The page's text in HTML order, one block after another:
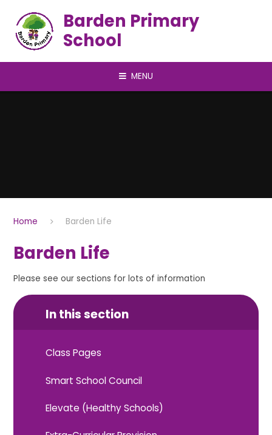
Barden Primary
School
MENU
Home Barden Life
Barden Life
Please see our sections for lots of information
In this section
Class Pages
Smart School Council
Elevate (Healthy Schools)